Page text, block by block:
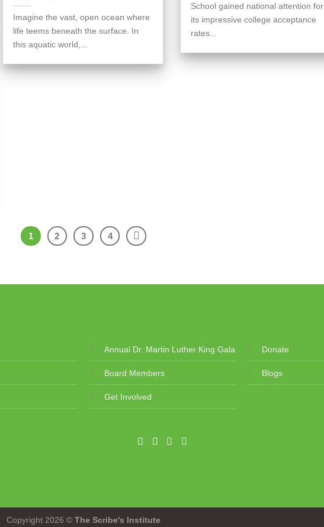
School gained national attention for
its impressive college acceptance
rates...
Imagine the vast, open ocean where
life teems beneath the surface. In
this aquatic world,...
1 2 3 4
Annual Dr. Martin Luther King Gala
Board Members
Get Involved
Donate
Blogs
Copyright 2026 © The Scribe's Institute